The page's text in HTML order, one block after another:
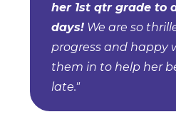
her 1st qtr grade to
days! We are so
progress and happy
them in to help her
late."